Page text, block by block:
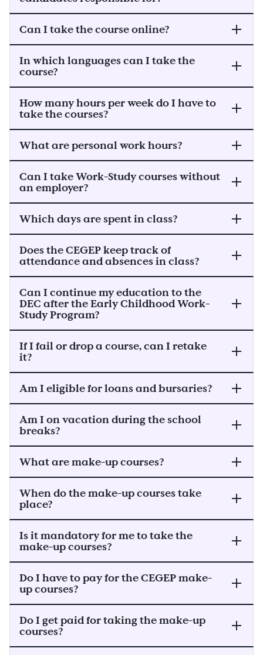
Can I take the course online?
In which languages can I take the
course?
How many hours per week do I have to
take the courses?
What are personal work hours?
Can I take Work-Study courses without
an employer?
Which days are spent in class?
Does the CEGEP keep track of
attendance and absences in class?
Can I continue my education to the
DEC after the Early Childhood Work-
Study Program?
If I fail or drop a course, can I retake
it?
Am I eligible for loans and bursaries?
Am I on vacation during the school
breaks?
What are make-up courses?
When do the make-up courses take
place?
Is it mandatory for me to take the
make-up courses?
Do I have to pay for the CEGEP make-
up courses?
Do I get paid for taking the make-up
courses?